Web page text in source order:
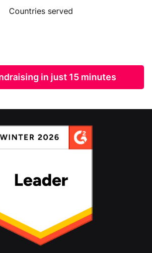
Countries served
in just 15 minutes